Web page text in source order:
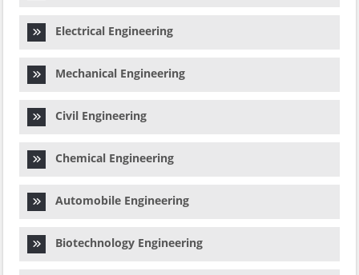
Electrical Engineering
Mechanical Engineering
Civil Engineering
Chemical Engineering
Automobile Engineering
Biotechnology Engineering